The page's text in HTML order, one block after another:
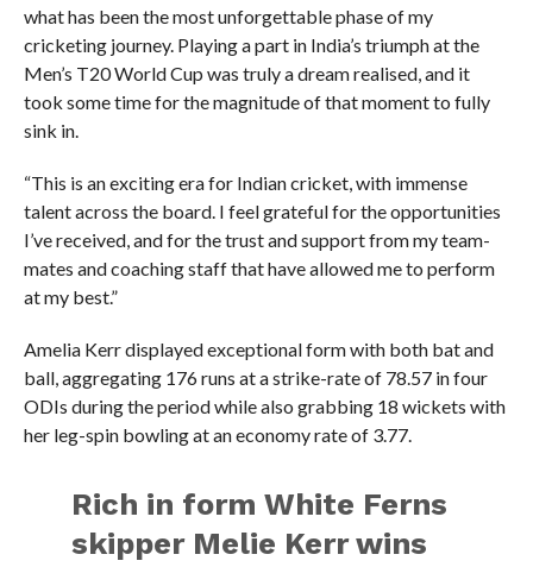
what has been the most unforgettable phase of my
cricketing journey. Playing a part in India’s triumph at the
Men’s T20 World Cup was truly a dream realised, and it
took some time for the magnitude of that moment to fully
sink in.
“This is an exciting era for Indian cricket, with immense
talent across the board. I feel grateful for the opportunities
I’ve received, and for the trust and support from my team-
mates and coaching staff that have allowed me to perform
at my best.”
Amelia Kerr displayed exceptional form with both bat and
ball, aggregating 176 runs at a strike-rate of 78.57 in four
ODIs during the period while also grabbing 18 wickets with
her leg-spin bowling at an economy rate of 3.77.
Rich in form White Ferns
skipper Melie Kerr wins